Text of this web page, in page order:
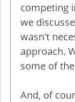
competing
we
wasn't
approach.
some of
And, of